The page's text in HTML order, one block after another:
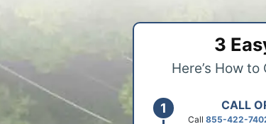
3
Here’s How
CALL
Call 855-422-